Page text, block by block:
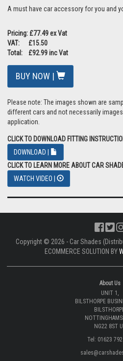
A must have car accessory for you and
Pricing: £77.49 ex Vat
VAT: £15.50
Total: £92.99 inc Vat
BUY NOW |
Please note: The images shown are
different cars and not necessarily
application.
CLICK TO DOWNLOAD FITTING
DOWNLOAD |
CLICK TO LEARN MORE ABOUT CAR
WATCH VIDEO |
Copyright © 2026 - Car Shades
ECOMMERCE SOLUTION BY
About Us
UNIT 1,
BILSTHORPE
NG22 8ST
Tel: 01623